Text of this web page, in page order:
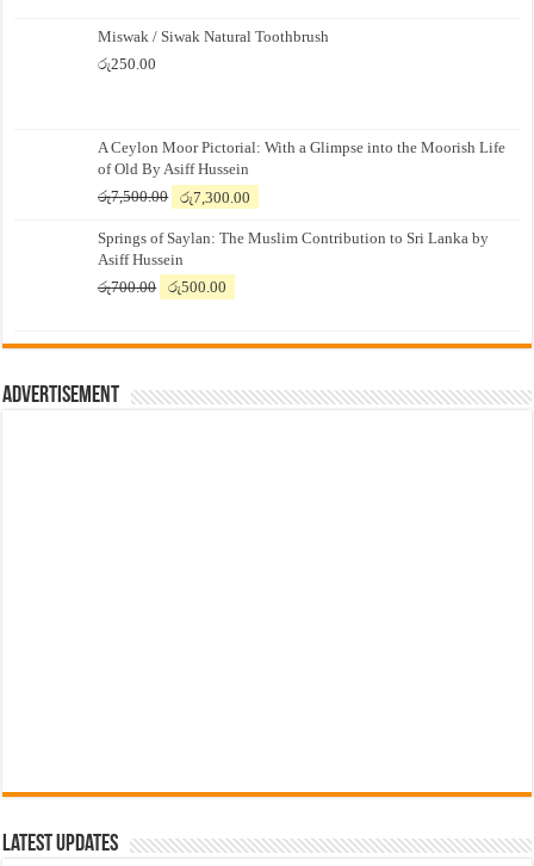
Miswak / Siwak Natural Toothbrush
රු250.00
A Ceylon Moor Pictorial: With a Glimpse into the Moorish Life
of Old By Asiff Hussein
රු7,500.00
Original
was:
රු7,500.00.
රු7,300.00
is:
Springs of Saylan: The Muslim Contribution to Sri Lanka by
Asiff Hussein
රු700.00
Original
රු700.00.
රු500.00
රු500.00.
Advertisement
Latest Updates